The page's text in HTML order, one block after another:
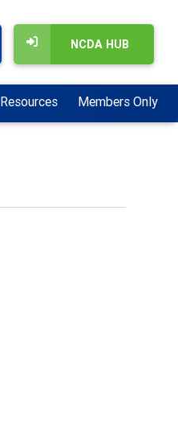
NCDA HUB
Resources Members Only